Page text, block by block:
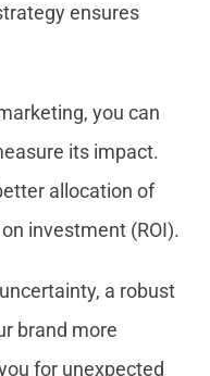
ensures
you can
its impact.
allocation of
investment (ROI).
a robust
brand more
for unexpected